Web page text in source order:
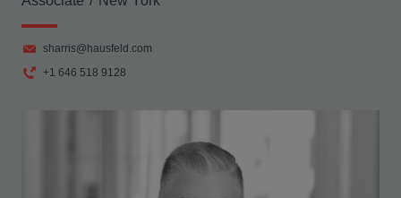
sharris@hausfeld.com
+1 646 518 9128